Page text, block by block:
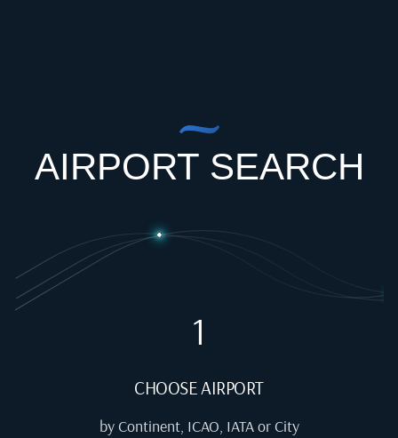
AIRPORT SEARCH
1
CHOOSE AIRPORT
by Continent, ICAO, IATA or City